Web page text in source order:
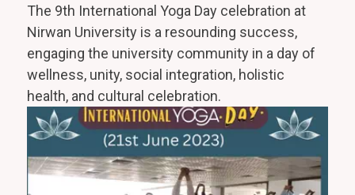
The 9th International Yoga Day celebration at
Nirwan University is a resounding success,
engaging the university community in a day of
wellness, unity, social integration, holistic
health, and cultural celebration.